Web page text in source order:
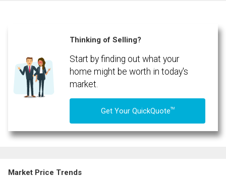
Thinking of Selling?
Start by finding out what your
home might be worth in today's
market.
Get Your QuickQuoteTM
Market Price Trends